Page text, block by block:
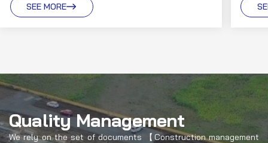
SEE MORE
Quality Management
We rely on the set of documents 【Construction management